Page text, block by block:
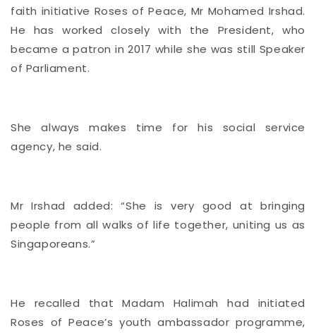
faith initiative Roses of Peace, Mr Mohamed Irshad.
He has worked closely with the President, who
became a patron in 2017 while she was still Speaker
of Parliament.
She always makes time for his social service
agency, he said.
Mr Irshad added: “She is very good at bringing
people from all walks of life together, uniting us as
Singaporeans.”
He recalled that Madam Halimah had initiated
Roses of Peace’s youth ambassador programme,